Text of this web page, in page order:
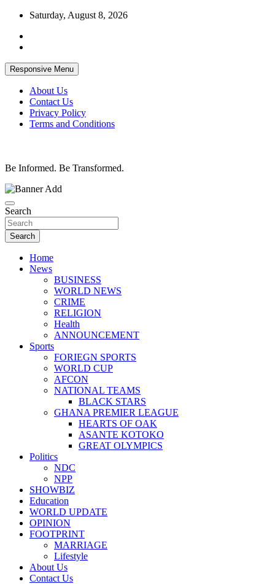
Skip
content
Saturday, August 8, 2026
Responsive Menu
About Us
Contact Us
Privacy Policy
Terms and Conditions
Be Informed. Be Transformed.
Search
Search
Home
News
BUSINESS
WORLD NEWS
CRIME
RELIGION
Health
ANNOUNCEMENT
Sports
FORIEGN SPORTS
WORLD CUP
AFCON
NATIONAL TEAMS
BLACK STARS
GHANA PREMIER LEAGUE
HEARTS OF OAK
ASANTE KOTOKO
GREAT OLYMPICS
Politics
NDC
NPP
SHOWBIZ
Education
WORLD UPDATE
OPINION
FOOTPRINT
MARRIAGE
Lifestyle
About Us
Contact Us